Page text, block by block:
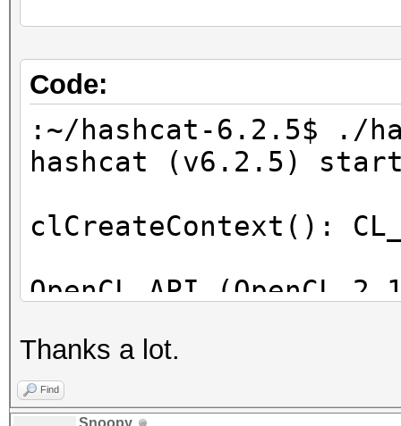
============
OpenCL Platform ID #1
Vendor..: Intel(R)
Name....: Intel(R)
Applications
Version.: OpenCL 2.1
Backend Device ID
Type...........:
Vendor.ID......:
Vendor.........:
Code:
:~/hashcat-6.2.5$ ./
hashcat (v6.2.5)
clCreateContext():
OpenCL API (OpenCL
=========
* Device #1: Intel(R)
Thanks a lot.
Find
Snoopy